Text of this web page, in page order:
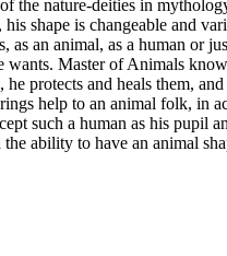
the nature-deities in
shape is changeable and
as an animal, as a human or
wants. Master of Animals
protects and heals them,
help to an animal folk, in
such a human as his pupil
ability to have an animal